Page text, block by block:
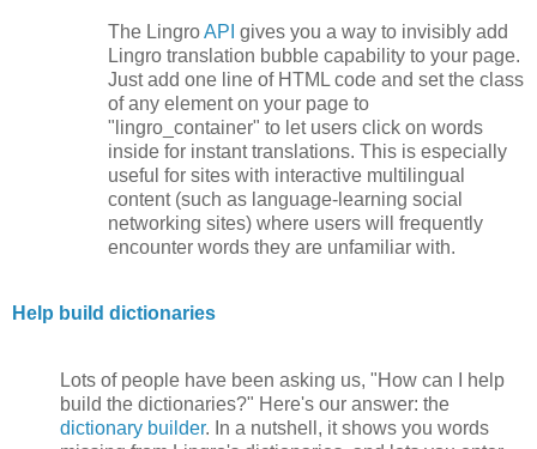
The LingroAPI gives you a way to invisibly add
Lingro translation bubble capability to your page.
Just add one line of HTML code and set the class
of any element on your page to
"lingro_container" to let users click on words
inside for instant translations. This is especially
useful for sites with interactive multilingual
content (such as language-learning social
networking sites) where users will frequently
encounter words they are unfamiliar with.
Help build dictionaries
Lots of people have been asking us, "How can I help
build the dictionaries?" Here's our answer: the
dictionary builder. In a nutshell, it shows you words